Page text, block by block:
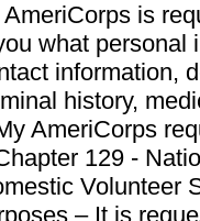
is
what personal
information,
history,
AmeriCorps
129 -
Volunteer
– It is